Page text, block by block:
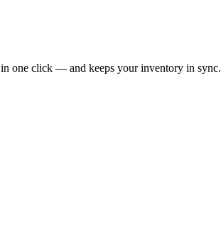
one click — and keeps your inventory in sync.